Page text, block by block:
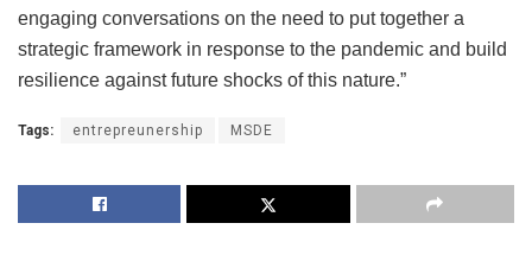
engaging conversations on the need to put together a
strategic framework in response to the pandemic and build
resilience against future shocks of this nature.”
Tags: entrepreunership MSDE